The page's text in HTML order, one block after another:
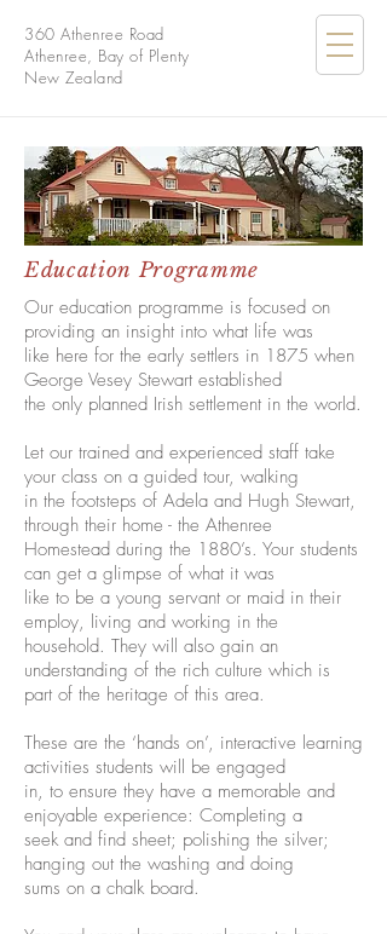
360 Athenree Road
Athenree, Bay of Plenty
New Zealand
Education Programme
Our education programme is focused on
providing an insight into what life was
like here for the early settlers in 1875 when
George Vesey Stewart established
the only planned Irish settlement in the world.
Let our trained and experienced staff take
your class on a guided tour, walking
in the footsteps of Adela and Hugh Stewart,
through their home - the Athenree
Homestead during the 1880’s. Your students
can get a glimpse of what it was
like to be a young servant or maid in their
employ, living and working in the
household. They will also gain an
understanding of the rich culture which is
part of the heritage of this area.
These are the ‘hands on’, interactive learning
activities students will be engaged
in, to ensure they have a memorable and
enjoyable experience: Completing a
seek and find sheet; polishing the silver;
hanging out the washing and doing
sums on a chalk board.